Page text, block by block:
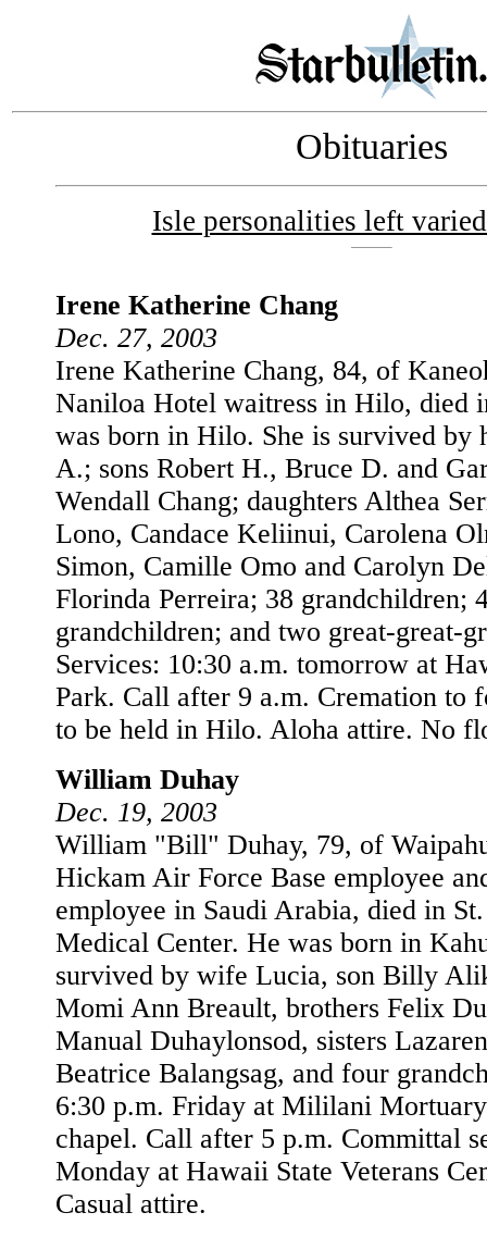
Obituaries
Isle personalities left
Irene Katherine Chang
Dec. 27, 2003
Irene Katherine Chang, 84, of
Naniloa Hotel waitress in Hilo, died
was born in Hilo. She is survived by
A.; sons Robert H., Bruce D. and
Wendall Chang; daughters Althea
Lono, Candace Keliinui, Carolena
Simon, Camille Omo and Carolyn
Florinda Perreira; 38 grandchildren;
grandchildren; and two great-great-
Services: 10:30 a.m. tomorrow at
Park. Call after 9 a.m. Cremation to
to be held in Hilo. Aloha attire. No
William Duhay
Dec. 19, 2003
William "Bill" Duhay, 79, of
Hickam Air Force Base employee
employee in Saudi Arabia, died in
Medical Center. He was born in
survived by wife Lucia, son Billy
Momi Ann Breault, brothers Felix
Manual Duhaylonsod, sisters
Beatrice Balangsag, and four
6:30 p.m. Friday at Mililani
chapel. Call after 5 p.m. Committal
Monday at Hawaii State Veterans
Casual attire.